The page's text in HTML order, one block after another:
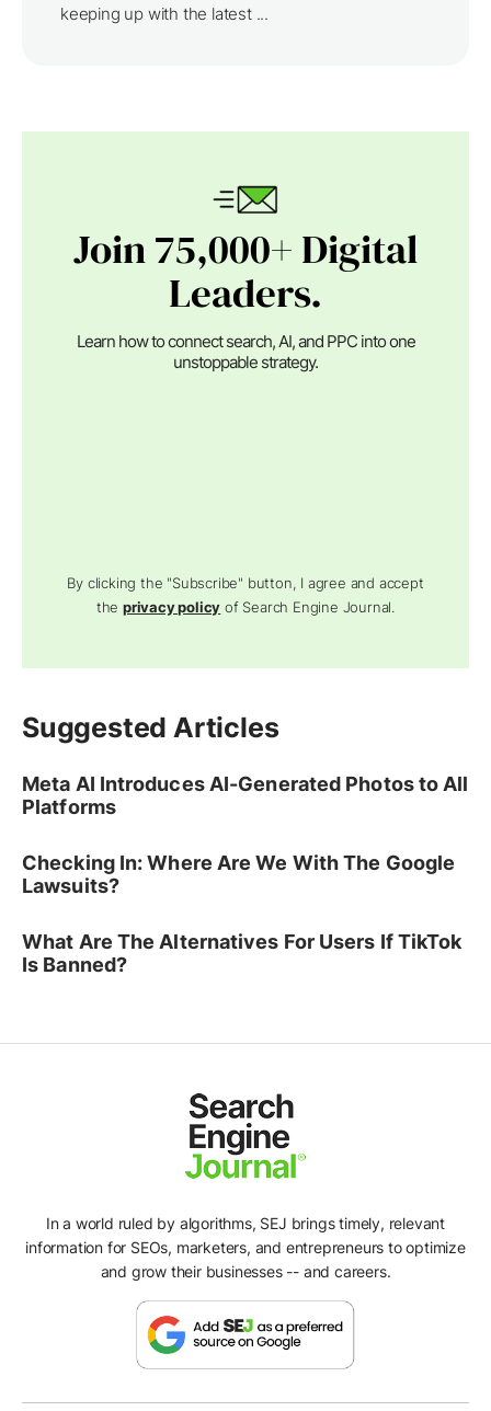
keeping up with the latest ...
Join 75,000+ Digital
Leaders.
Learn how to connect search, AI, and PPC into one
unstoppable strategy.
By clicking the "Subscribe" button, I agree and accept
theprivacy policy of Search Engine Journal.
Suggested Articles
Meta AI Introduces AI-Generated Photos to All
Platforms
Checking In: Where Are We With The Google
Lawsuits?
What Are The Alternatives For Users If TikTok
Is Banned?
In a world ruled by algorithms, SEJ brings timely, relevant
information for SEOs, marketers, and entrepreneurs to optimize
and grow their businesses -- and careers.